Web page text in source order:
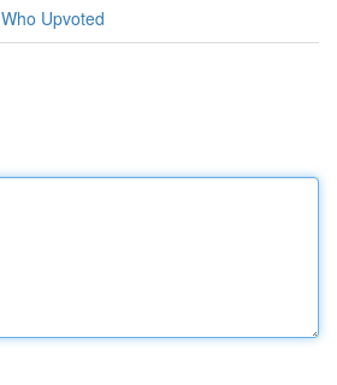
Who Upvoted